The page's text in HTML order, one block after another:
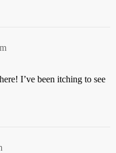
I’ve been itching to see